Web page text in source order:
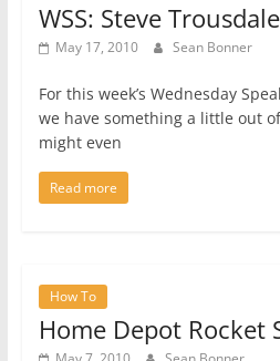
WSS: Steve
May 17, 2010 Sean Bonner
For this week’s Wednesday
we have something a little out
might even
Read more
How To
Home Depot Rocket